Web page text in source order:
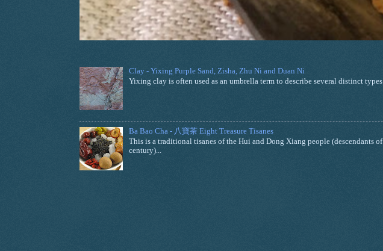
Clay - Yixing Purple Sand, Zisha, Zhu Ni and Duan Ni
Yixing clay is often used as an umbrella term to describe several distinct
Ba Bao Cha - 八寶茶 Eight Treasure Tisanes
This is a traditional tisanes of the Hui and Dong Xiang people (descendants
century)...